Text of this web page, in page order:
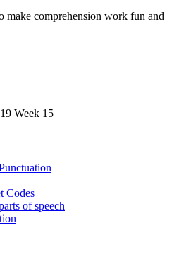
make comprehension work fun and
Week 15
Codes
of speech